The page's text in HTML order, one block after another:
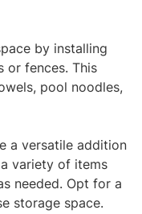
by installing
or fences. This
pool noodles,
a versatile addition
variety of items
needed. Opt for a
storage space.